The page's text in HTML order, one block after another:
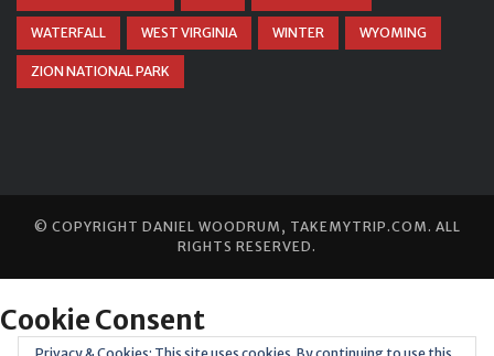
WATERFALL WEST VIRGINIA WINTER WYOMING
ZION NATIONAL PARK
© COPYRIGHT DANIEL WOODRUM, TAKEMYTRIP.COM. ALL
RIGHTS RESERVED.